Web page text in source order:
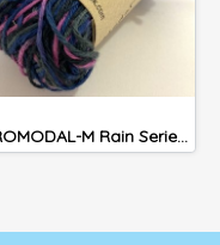
MICROMODAL-M Rain Series #305